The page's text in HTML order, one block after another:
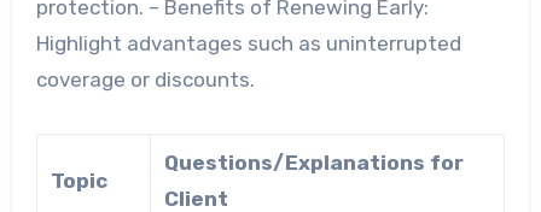
protection. – Benefits of Renewing Early:
Highlight advantages such as uninterrupted
coverage or discounts.
Topic
Questions/Explanations for
Client